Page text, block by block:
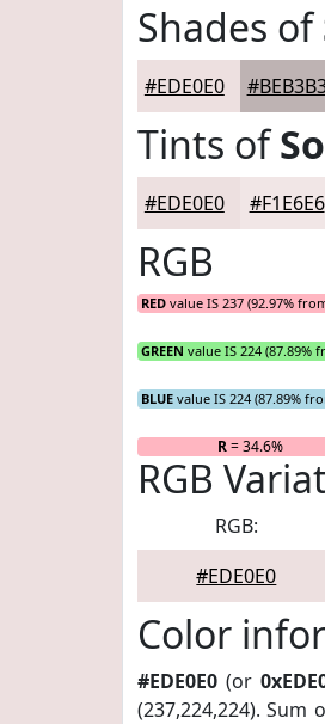
Shades of
#EDE0E0
Tints of
#EDE0E0 #F1E6E6
RGB
RED value IS 237 (92.97%
GREEN value IS 224 (87.89%
BLUE value IS 224 (87.89%
R= 34.6%
RGB
RGB:
#EDE0E0
Color
#EDE0E0 (or
(237,224,224). Sum